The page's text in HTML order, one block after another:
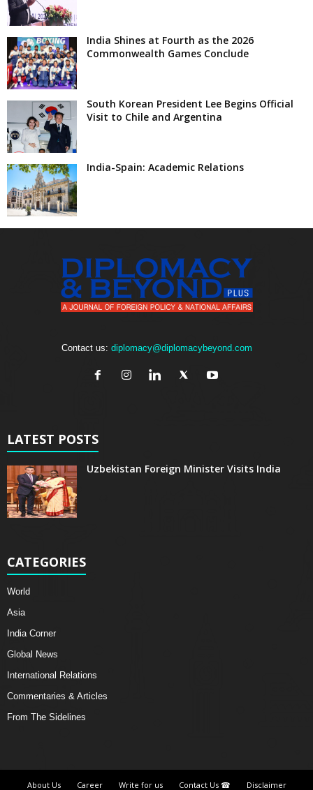
India Shines at Fourth as the 2026
Commonwealth Games Conclude
South Korean President Lee Begins Official
Visit to Chile and Argentina
India-Spain: Academic Relations
Contact us: diplomacy@diplomacybeyond.com
LATEST POSTS
Uzbekistan Foreign Minister Visits India
CATEGORIES
World
Asia
India Corner
Global News
International Relations
Commentaries & Articles
From The Sidelines
About Us Career Write for us Contact Us ☎ Disclaimer